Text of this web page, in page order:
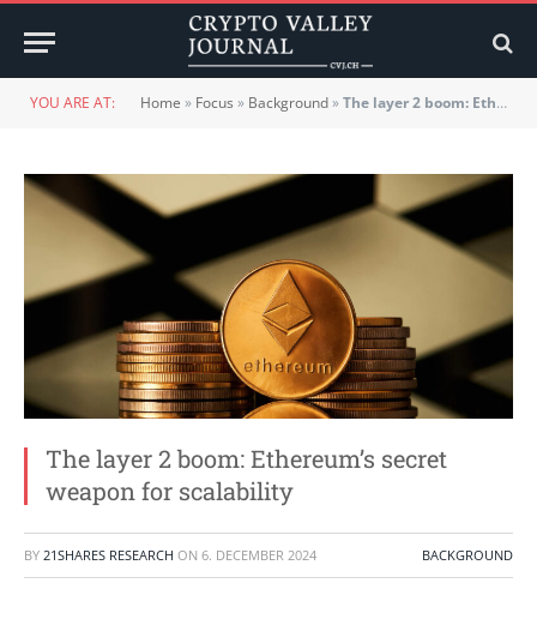
YOU ARE AT: Home » Focus » Background»The layer 2 boom: Ethereum’s secret weapon for scalability
The layer 2 boom: Ethereum’s secret
weapon for scalability
BY 21SHARES RESEARCH ON 6. DECEMBER 2024 BACKGROUND